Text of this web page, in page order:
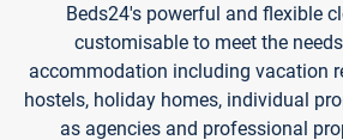
Beds24's powerful and flexible
customisable to meet the
accommodation including vacation
hostels, holiday homes, individual
as agencies and professional